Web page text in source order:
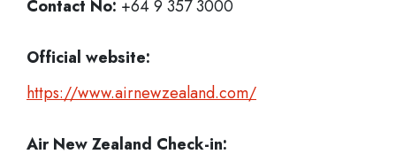
Contact No: +64 9 357 3000
Official website:
https://www.airnewzealand.com/
Air New Zealand Check-in: